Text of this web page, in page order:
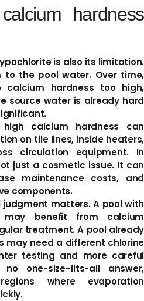
hardness
is also its limitation.
to the pool water. Over time,
hardness too high,
source water is already hard
calcium hardness can
on tile lines, inside heaters,
circulation equipment. In
just a cosmetic issue. It can
maintenance costs, and
components.
judgment matters. A pool with
benefit from calcium
treatment. A pool already
may need a different chlorine
testing and more careful
one-size-fits-all answer,
where evaporation